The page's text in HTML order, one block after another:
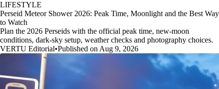
LIFESTYLE
Perseid Meteor Shower 2026: Peak Time, Moonlight and the Best Way
to Watch
Plan the 2026 Perseids with the official peak time, new-moon
conditions, dark-sky setup, weather checks and photography choices.
VERTU Editorial•Published on Aug 9, 2026